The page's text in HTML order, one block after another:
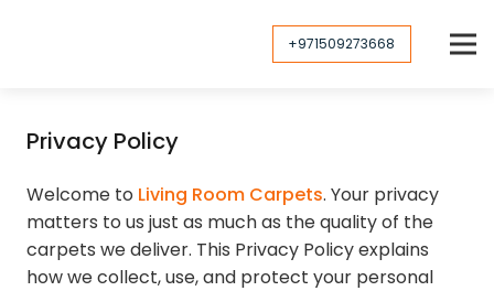
+971509273668
Privacy Policy
Welcome to Living Room Carpets. Your privacy
matters to us just as much as the quality of the
carpets we deliver. This Privacy Policy explains
how we collect, use, and protect your personal